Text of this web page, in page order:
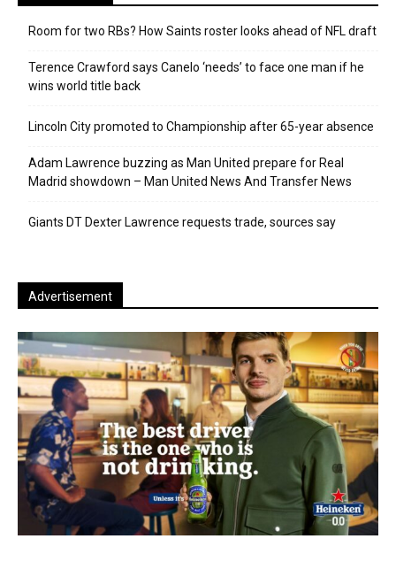
Room for two RBs? How Saints roster looks ahead of NFL draft
Terence Crawford says Canelo ‘needs’ to face one man if he
wins world title back
Lincoln City promoted to Championship after 65-year absence
Adam Lawrence buzzing as Man United prepare for Real
Madrid showdown – Man United News And Transfer News
Giants DT Dexter Lawrence requests trade, sources say
Advertisement